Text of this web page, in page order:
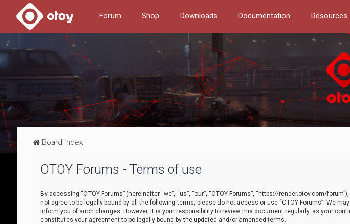
Forum Shop Downloads Documentation Resources
Board index
OTOY Forums - Terms of use
By accessing “OTOY Forums” (hereinafter “we”, “us”, “our”, “OTOY Forums”, “https://render.otoy.com/
not agree to be legally bound by all the following terms, please do not access or use “OTOY Forums”. We
inform you of such changes. However, it is your responsibility to review this document regularly, as your
constitutes your agreement to be legally bound by the updated and/or amended terms.